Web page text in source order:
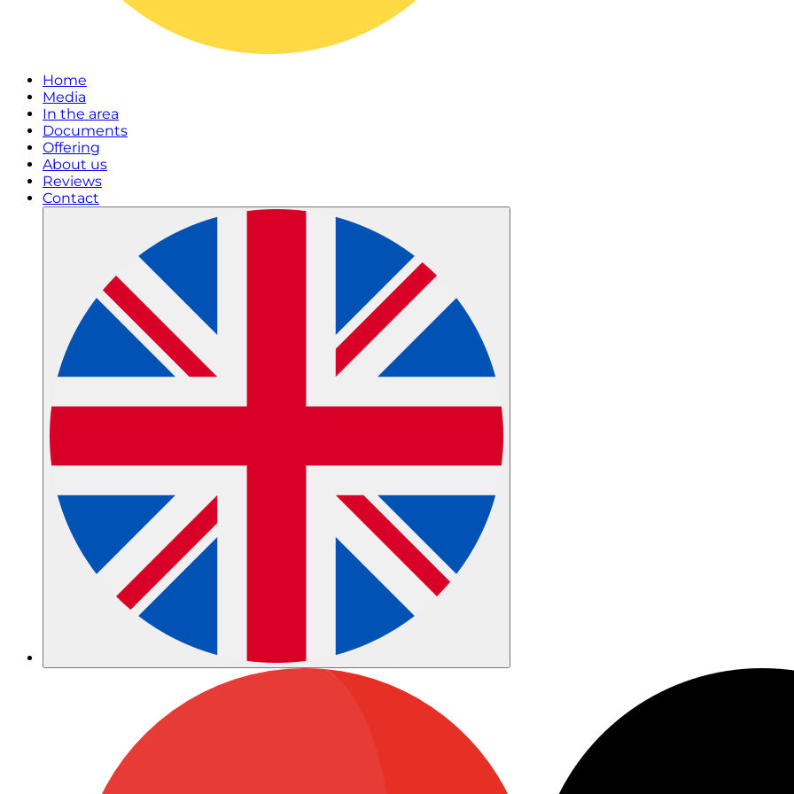
Home
Media
In the area
Documents
Offering
About us
Reviews
Contact